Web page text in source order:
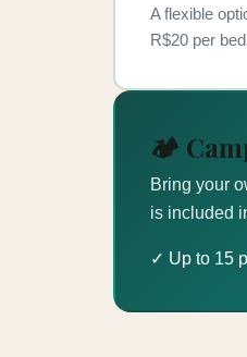
A flexible
R$20 per
🏕️
Bring your
is included
✓ Up to 15